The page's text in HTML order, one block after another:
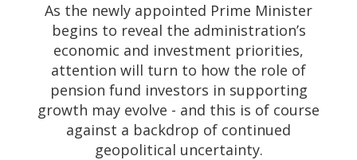
As the newly appointed Prime Minister
begins to reveal the administration’s
economic and investment priorities,
attention will turn to how the role of
pension fund investors in supporting
growth may evolve - and this is of course
against a backdrop of continued
geopolitical uncertainty.